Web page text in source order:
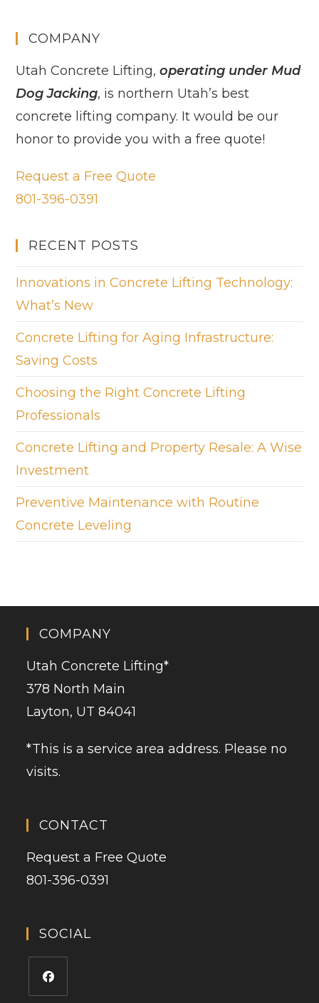
COMPANY
Utah Concrete Lifting,operating under Mud
Dog Jacking, is northern Utah’s best
concrete lifting company. It would be our
honor to provide you with a free quote!
Request a Free Quote
801-396-0391
RECENT POSTS
Innovations in Concrete Lifting Technology:
What’s New
Concrete Lifting for Aging Infrastructure:
Saving Costs
Choosing the Right Concrete Lifting
Professionals
Concrete Lifting and Property Resale: A Wise
Investment
Preventive Maintenance with Routine
Concrete Leveling
COMPANY
Utah Concrete Lifting*
378 North Main
Layton, UT 84041
*This is a service area address. Please no
visits.
CONTACT
Request a Free Quote
801-396-0391
SOCIAL